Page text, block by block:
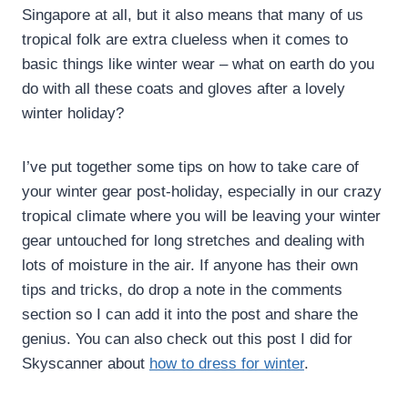
Singapore at all, but it also means that many of us
tropical folk are extra clueless when it comes to
basic things like winter wear – what on earth do you
do with all these coats and gloves after a lovely
winter holiday?
I’ve put together some tips on how to take care of
your winter gear post-holiday, especially in our crazy
tropical climate where you will be leaving your winter
gear untouched for long stretches and dealing with
lots of moisture in the air. If anyone has their own
tips and tricks, do drop a note in the comments
section so I can add it into the post and share the
genius. You can also check out this post I did for
Skyscanner about how to dress for winter.